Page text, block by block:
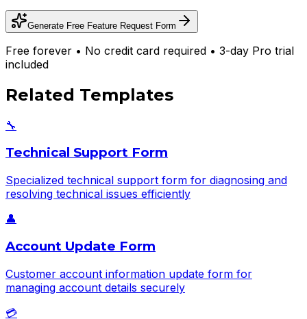
Generate Free Feature Request Form
Free forever • No credit card required • 3-day Pro trial
included
Related Templates
🔧
Technical Support Form
Specialized technical support form for diagnosing and
resolving technical issues efficiently
👤
Account Update Form
Customer account information update form for
managing account details securely
💳